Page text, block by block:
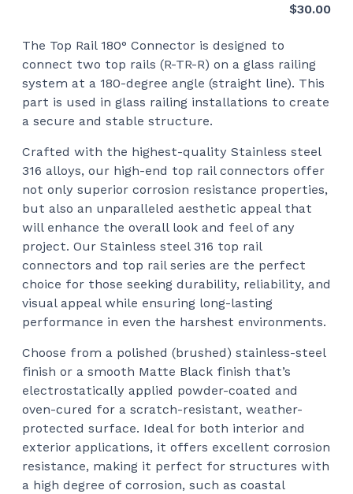
$30.00
The Top Rail 180° Connector is designed to
connect two top rails (R-TR-R) on a glass railing
system at a 180-degree angle (straight line). This
part is used in glass railing installations to create
a secure and stable structure.
Crafted with the highest-quality Stainless steel
316 alloys, our high-end top rail connectors offer
not only superior corrosion resistance properties,
but also an unparalleled aesthetic appeal that
will enhance the overall look and feel of any
project. Our Stainless steel 316 top rail
connectors and top rail series are the perfect
choice for those seeking durability, reliability, and
visual appeal while ensuring long-lasting
performance in even the harshest environments.
Choose from a polished (brushed) stainless-steel
finish or a smooth Matte Black finish that’s
electrostatically applied powder-coated and
oven-cured for a scratch-resistant, weather-
protected surface. Ideal for both interior and
exterior applications, it offers excellent corrosion
resistance, making it perfect for structures with
a high degree of corrosion, such as coastal